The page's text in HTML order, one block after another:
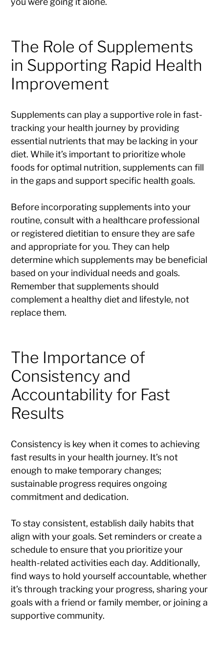
The Role of Supplements
in Supporting Rapid Health
Improvement
Supplements can play a supportive role in fast-
tracking your health journey by providing
essential nutrients that may be lacking in your
diet. While it’s important to prioritize whole
foods for optimal nutrition, supplements can fill
in the gaps and support specific health goals.
Before incorporating supplements into your
routine, consult with a healthcare professional
or registered dietitian to ensure they are safe
and appropriate for you. They can help
determine which supplements may be beneficial
based on your individual needs and goals.
Remember that supplements should
complement a healthy diet and lifestyle, not
replace them.
The Importance of
Consistency and
Accountability for Fast
Results
Consistency is key when it comes to achieving
fast results in your health journey. It’s not
enough to make temporary changes;
sustainable progress requires ongoing
commitment and dedication.
To stay consistent, establish daily habits that
align with your goals. Set reminders or create a
schedule to ensure that you prioritize your
health-related activities each day. Additionally,
find ways to hold yourself accountable, whether
it’s through tracking your progress, sharing your
goals with a friend or family member, or joining a
supportive community.